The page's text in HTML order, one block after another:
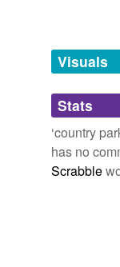
Adding
we
Visuals
Stats
‘country
has no
Scrabble